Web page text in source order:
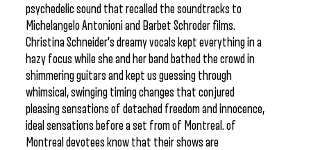
psychedelic sound that recalled the soundtracks to
Michelangelo Antonioni and Barbet Schroder films.
Christina Schneider’s dreamy vocals kept everything in a
hazy focus while she and her band bathed the crowd in
shimmering guitars and kept us guessing through
whimsical, swinging timing changes that conjured
pleasing sensations of detached freedom and innocence,
ideal sensations before a set from of Montreal. of
Montreal devotees know that their shows are